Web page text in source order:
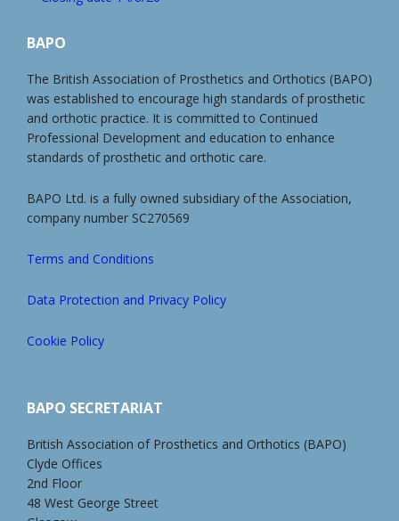
BAPO
The British Association of Prosthetics and Orthotics (BAPO)
was established to encourage high standards of prosthetic
and orthotic practice. It is committed to Continued
Professional Development and education to enhance
standards of prosthetic and orthotic care.
BAPO Ltd. is a fully owned subsidiary of the Association,
company number SC270569
Terms and Conditions
Data Protection and Privacy Policy
Cookie Policy
BAPO SECRETARIAT
British Association of Prosthetics and Orthotics (BAPO)
Clyde Offices
2nd Floor
48 West George Street